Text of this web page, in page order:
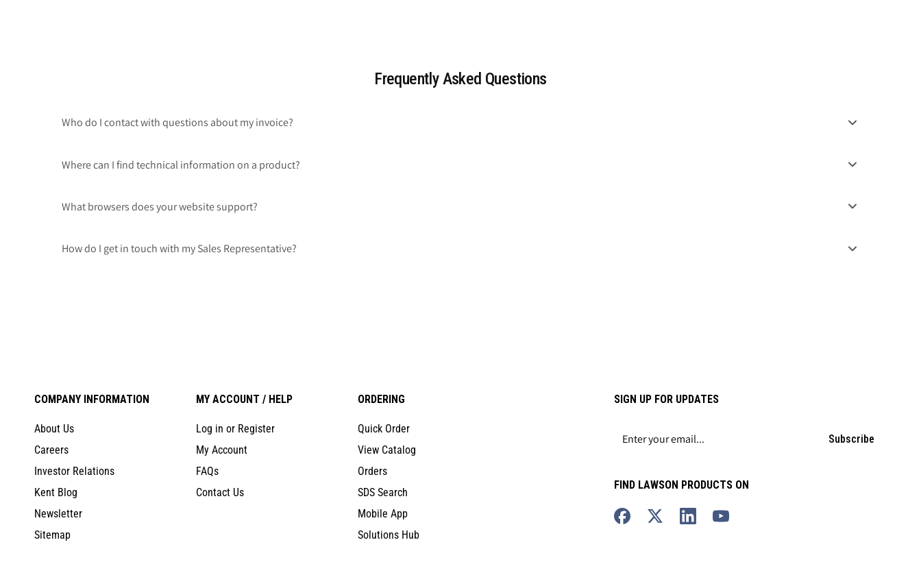
Frequently Asked Questions
Who do I contact with questions about my invoice?
Where can I find technical information on a product?
What browsers does your website support?
How do I get in touch with my Sales Representative?
COMPANY INFORMATION
About Us
Careers
Investor Relations
Kent Blog
Newsletter
Sitemap
MY ACCOUNT / HELP
Log in or Register
My Account
FAQs
Contact Us
ORDERING
Quick Order
View Catalog
Orders
SDS Search
Mobile App
Solutions Hub
SIGN UP FOR UPDATES
Subscribe
FIND LAWSON PRODUCTS ON